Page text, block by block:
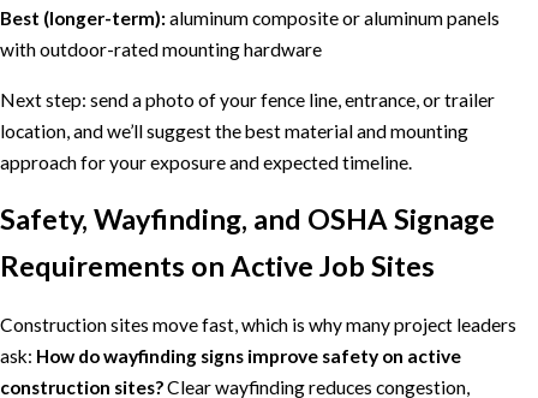
Best (longer-term):aluminum composite or aluminum panels
with outdoor-rated mounting hardware
Next step: send a photo of your fence line, entrance, or trailer
location, and we’ll suggest the best material and mounting
approach for your exposure and expected timeline.
Safety, Wayfinding, and OSHA Signage
Requirements on Active Job Sites
Construction sites move fast, which is why many project leaders
ask: How do wayfinding signs improve safety on active
construction sites?Clear wayfinding reduces congestion,